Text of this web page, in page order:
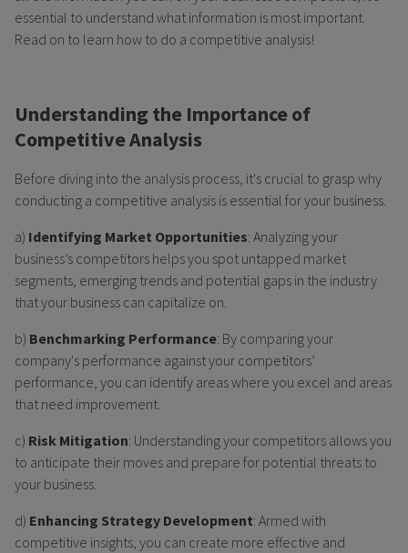
essential to understand what information is most important.
Read on to learn how to do a competitive analysis!
Understanding the Importance of
Competitive Analysis
Before diving into the analysis process, it's crucial to grasp why
conducting a competitive analysis is essential for your business.
a) Identifying Market Opportunities: Analyzing your
business’s competitors helps you spot untapped market
segments, emerging trends and potential gaps in the industry
that your business can capitalize on.
b) Benchmarking Performance: By comparing your
company's performance against your competitors’
performance, you can identify areas where you excel and areas
that need improvement.
c) Risk Mitigation: Understanding your competitors allows you
to anticipate their moves and prepare for potential threats to
your business.
d) Enhancing Strategy Development: Armed with
competitive insights, you can create more effective and